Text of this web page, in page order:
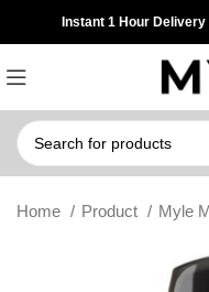
Instant 1 Hour
Home Product Myle